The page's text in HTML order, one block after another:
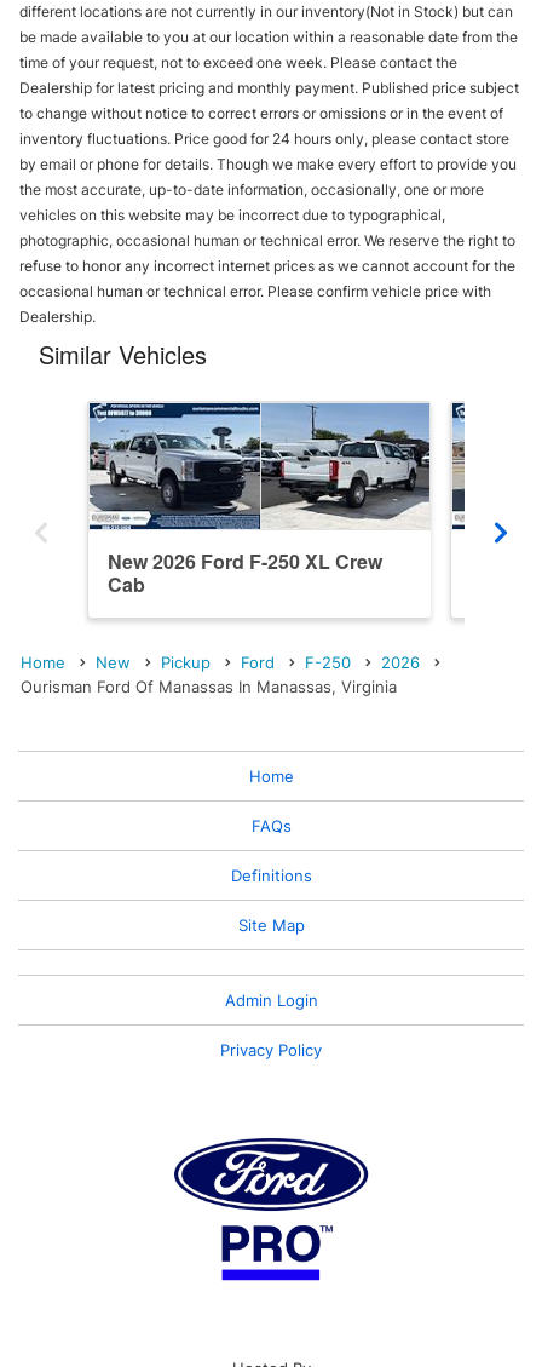
different locations are not currently in our inventory(Not in Stock) but can
be made available to you at our location within a reasonable date from the
time of your request, not to exceed one week. Please contact the
Dealership for latest pricing and monthly payment. Published price subject
to change without notice to correct errors or omissions or in the event of
inventory fluctuations. Price good for 24 hours only, please contact store
by email or phone for details. Though we make every effort to provide you
the most accurate, up-to-date information, occasionally, one or more
vehicles on this website may be incorrect due to typographical,
photographic, occasional human or technical error. We reserve the right to
refuse to honor any incorrect internet prices as we cannot account for the
occasional human or technical error. Please confirm vehicle price with
Dealership.
Similar Vehicles
New 2026 Ford F-250 XL Crew
Cab
Home New Pickup Ford F-250
2026
Ourisman Ford Of Manassas In Manassas, Virginia
Home
FAQs
Definitions
Site Map
Admin Login
Privacy Policy